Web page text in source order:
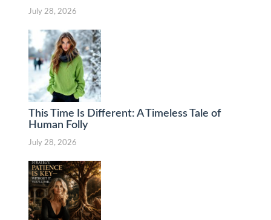
July 28, 2026
This Time Is Different: A Timeless Tale of
Human Folly
July 28, 2026